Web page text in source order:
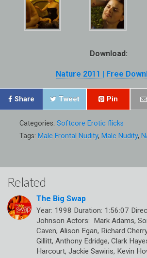
Download:
Nature 2011 | Free
Share Tweet Pin
Categories: Softcore Erotic flicks
Tags: Male Frontal Nudity, Male Nudity,
Related
The Big Swap
Year: 1998 Duration: 1:56:07
Johnson Actors: Mark Adams,
Caven, Alison Egan, Richard
Gillitt, Anthony Edridge, Clark
Harcourt, Jackie Sawiris, Kevin